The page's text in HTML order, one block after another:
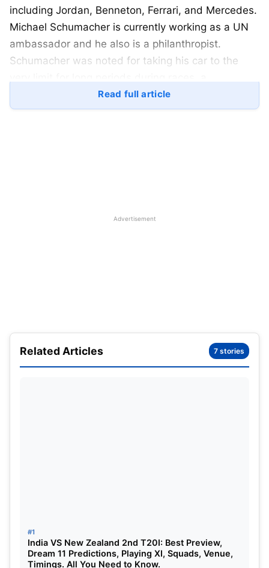
including Jordan, Benneton, Ferrari, and Mercedes.
Michael Schumacher is currently working as a UN
ambassador and he also is a philanthropist.
Schumacher was noted for taking his car to the
pioneering fitness regimen, and the ability
to galvanize teams around him. His concentration
stepbrother. His brothers are Ralf Schumacher and
Read full article
Advertisement
Related Articles 7 stories
#1
India VS New Zealand 2nd T20I: Best Preview,
Dream 11 Predictions, Playing XI, Squads, Venue,
Timings. All You Need to Know.